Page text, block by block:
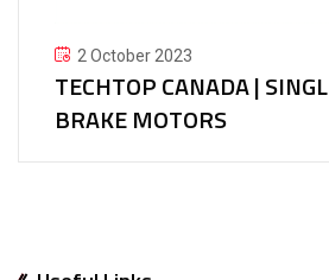
2 October 2023
TECHTOP CANADA |
BRAKE MOTORS